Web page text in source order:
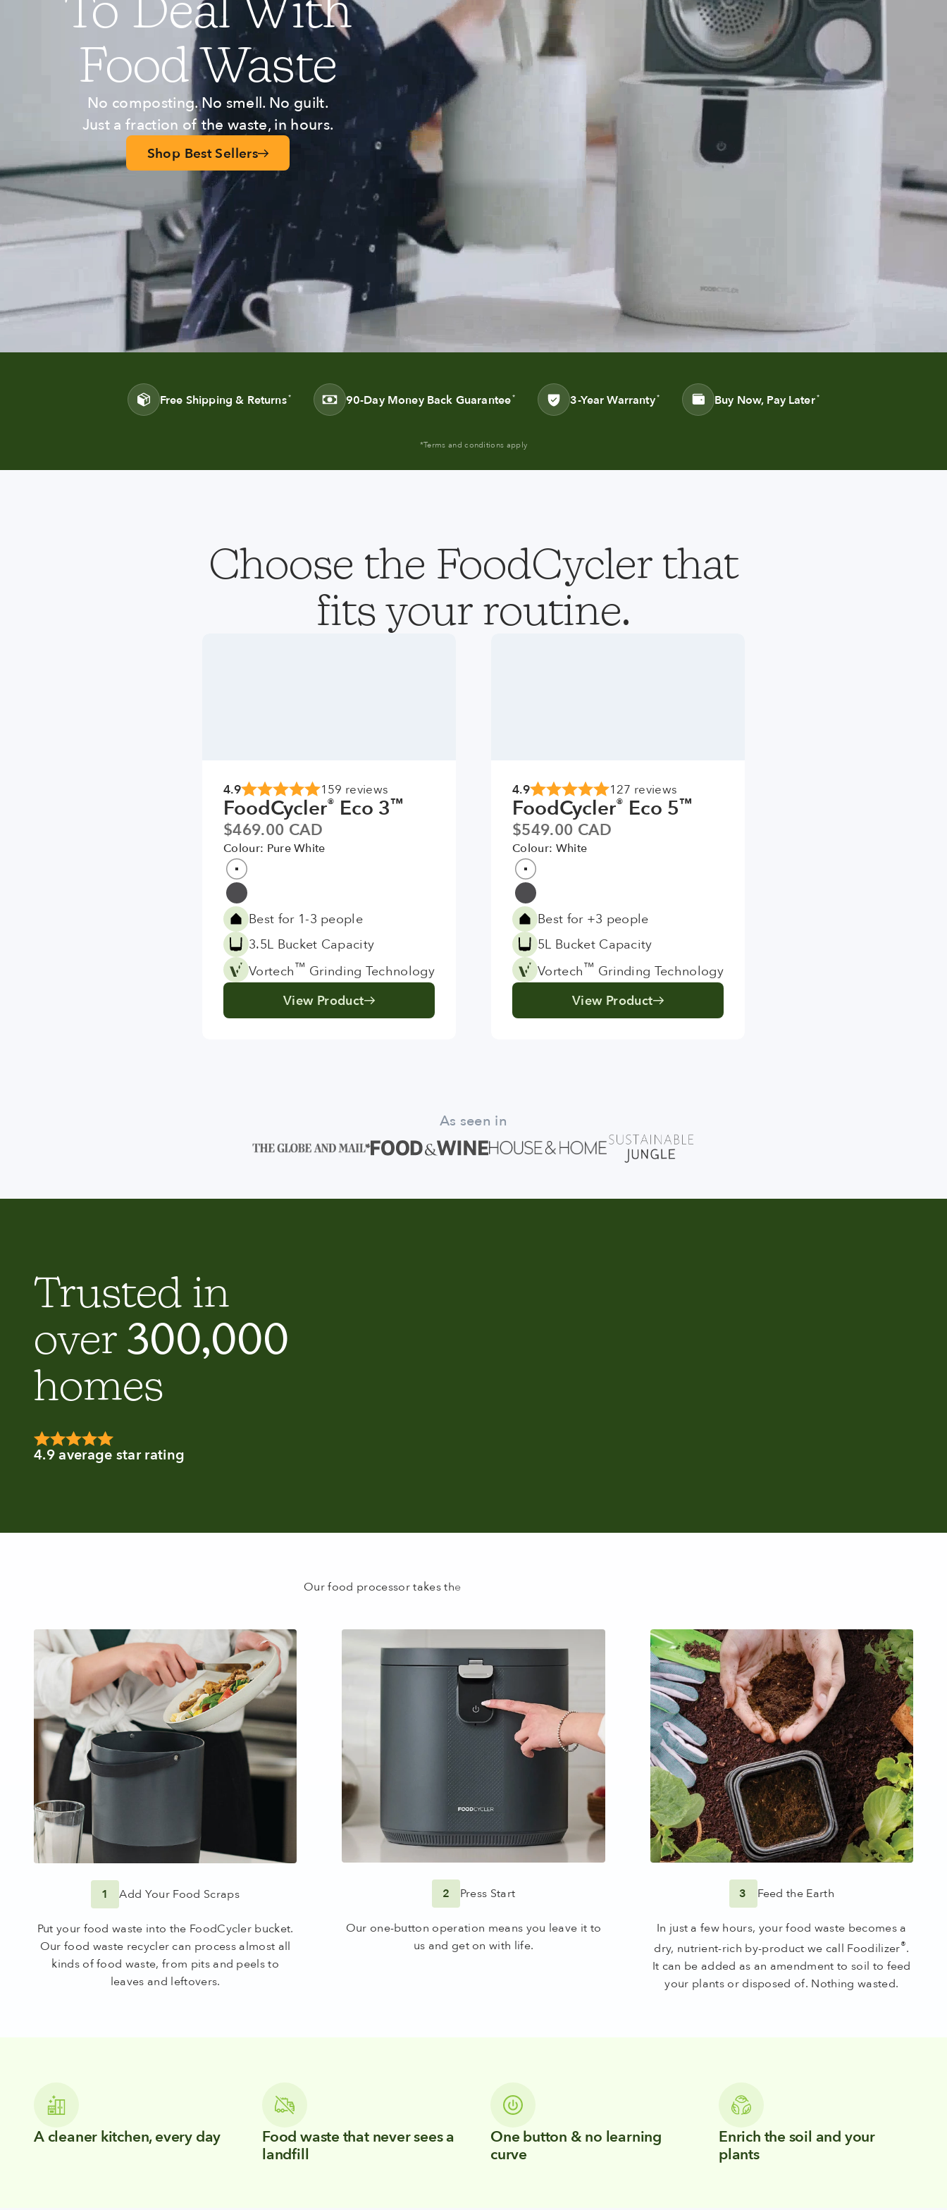
Food Waste
No composting. No smell. No guilt.
Just a fraction of the waste, in hours.
Shop Best Sellers
Free Shipping & Returns* 90-Day Money Back Guarantee* 3-Year Warranty* Buy Now, Pay Later*
*Terms and conditions apply
Choose the FoodCycler that
fits your routine.
4.9 159 reviews
FoodCycler® Eco 3™
Sale price
$469.00 CAD
Colour: Pure White
Colour
Pure White
Grey
Best for 1-3 people
3.5L Bucket Capacity
Vortech™ Grinding Technology
View Product
4.9 127 reviews
FoodCycler® Eco 5™
Sale price
$549.00 CAD
Colour: White
Colour
White
Grey
Best for +3 people
5L Bucket Capacity
Vortech™ Grinding Technology
View Product
As seen in
Trusted in
over 300,000
homes
4.9 average star rating
1
Add Your Food Scraps
Put your food waste into the FoodCycler bucket.
Our food waste recycler can process almost all
kinds of food waste, from pits and peels to
leaves and leftovers.
2
Press Start
Our one-button operation means you leave it to
us and get on with life.
3
Feed the Earth
In just a few hours, your food waste becomes a
dry, nutrient-rich by-product we call Foodilizer®.
It can be added as an amendment to soil to feed
your plants or disposed of. Nothing wasted.
A cleaner kitchen, every day Food waste that never sees a
landfill
One button & no learning
curve
Enrich the soil and your
plants